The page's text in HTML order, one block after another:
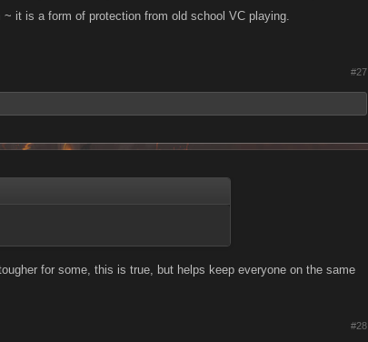
it is a form of protection from old school VC playing.
#27
for some, this is true, but helps keep everyone on the same
#28